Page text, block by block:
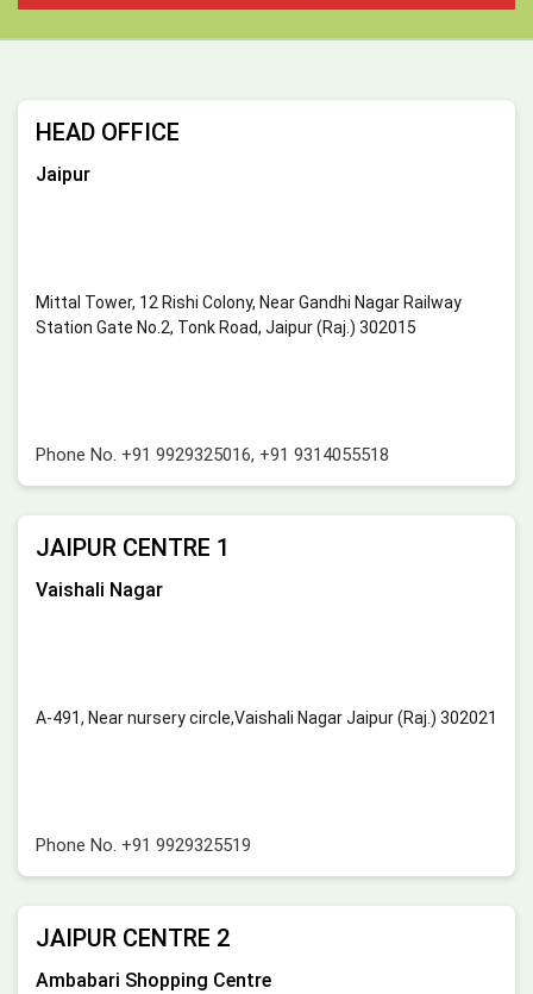
HEAD OFFICE
Jaipur
Mittal Tower, 12 Rishi Colony, Near Gandhi Nagar Railway
Station Gate No.2, Tonk Road, Jaipur (Raj.) 302015
Phone No. +91 9929325016, +91 9314055518
JAIPUR CENTRE 1
Vaishali Nagar
A-491, Near nursery circle,Vaishali Nagar Jaipur (Raj.) 302021
Phone No. +91 9929325519
JAIPUR CENTRE 2
Ambabari Shopping Centre